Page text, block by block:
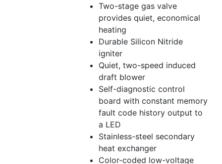
Two-stage gas valve
provides quiet, economical
heating
Durable Silicon Nitride
igniter
Quiet, two-speed induced
draft blower
Self-diagnostic control
board with constant memory
fault code history output to
a LED
Stainless-steel secondary
heat exchanger
Color-coded low-voltage